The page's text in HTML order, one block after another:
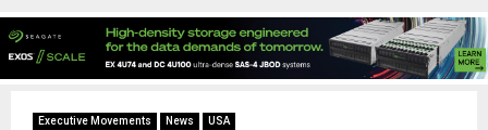
Executive Movements News USA